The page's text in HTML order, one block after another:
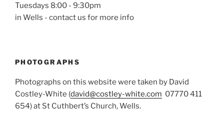
Tuesdays 8:00 - 9:30pm
in Wells - contact us for more info
PHOTOGRAPHS
Photographs on this website were taken by David
Costley-White (david@costley-white.com 07770 411
654) at St Cuthbert’s Church, Wells.